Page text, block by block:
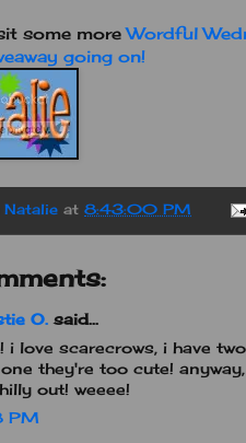
some moreWordful
going on!
Natalie at 8:43:00 PM
O. said...
i love scarecrows, i have
they're too cute!
out! weeee!
PM